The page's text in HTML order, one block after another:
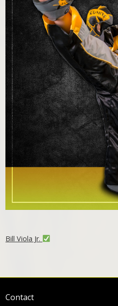
Bill Viola Jr.
Contact